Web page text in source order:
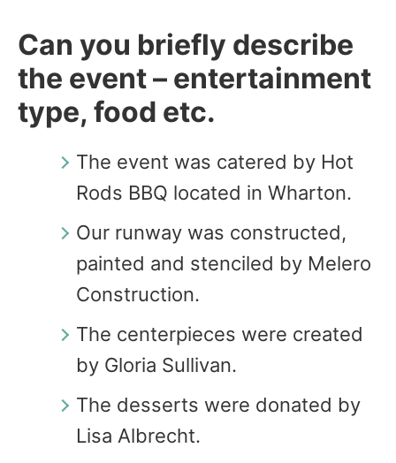
Can you briefly describe
the event – entertainment
type, food etc.
The event was catered by Hot
Rods BBQ located in Wharton.
Our runway was constructed,
painted and stenciled by Melero
Construction.
The centerpieces were created
by Gloria Sullivan.
The desserts were donated by
Lisa Albrecht.